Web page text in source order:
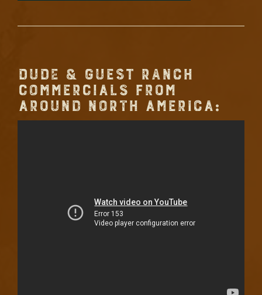
DUDE & GUEST RANCH
COMMERCIALS FROM
AROUND NORTH AMERICA: